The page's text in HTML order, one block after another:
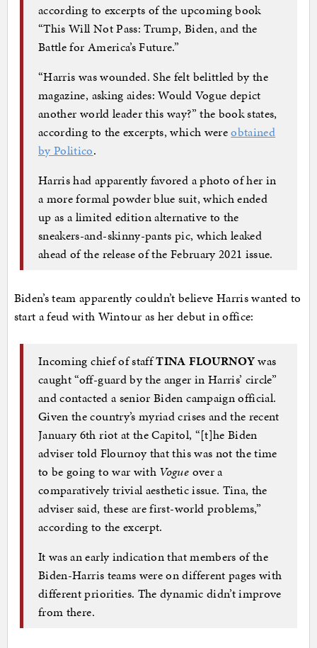
according to excerpts of the upcoming book
“This Will Not Pass: Trump, Biden, and the
Battle for America’s Future.”
“Harris was wounded. She felt belittled by the
magazine, asking aides: Would Vogue depict
another world leader this way?” the book states,
according to the excerpts, which wereobtained
by Politico.
Harris had apparently favored a photo of her in
a more formal powder blue suit, which ended
up as a limited edition alternative to the
sneakers-and-skinny-pants pic, which leaked
ahead of the release of the February 2021 issue.
Biden’s team apparently couldn’t believe Harris wanted to
start a feud with Wintour as her debut in office:
Incoming chief of staffTINA FLOURNOYwas
caught “off-guard by the anger in Harris’ circle”
and contacted a senior Biden campaign official.
Given the country’s myriad crises and the recent
January 6th riot at the Capitol, “[t]he Biden
adviser told Flournoy that this was not the time
to be going to war with Vogue over a
comparatively trivial aesthetic issue. Tina, the
adviser said, these are first-world problems,”
according to the excerpt.
It was an early indication that members of the
Biden-Harris teams were on different pages with
different priorities. The dynamic didn’t improve
from there.